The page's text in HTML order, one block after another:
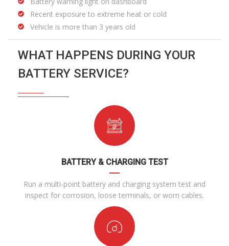
Recent exposure to extreme heat or cold
Vehicle is more than 3 years old
WHAT HAPPENS DURING YOUR
BATTERY SERVICE?
BATTERY & CHARGING TEST
Run a multi-point battery and charging system test and
inspect for corrosion, loose terminals, or worn cables.